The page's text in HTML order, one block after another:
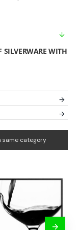
SILVERWARE WITH
same category